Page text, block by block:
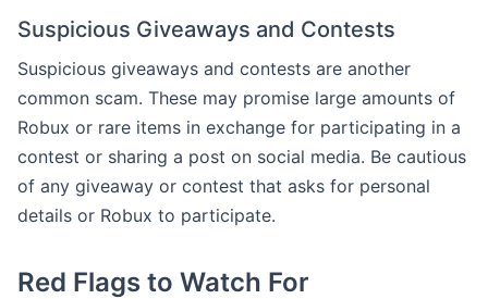
Suspicious Giveaways and Contests
Suspicious giveaways and contests are another
common scam. These may promise large amounts of
Robux or rare items in exchange for participating in a
contest or sharing a post on social media. Be cautious
of any giveaway or contest that asks for personal
details or Robux to participate.
Red Flags to Watch For